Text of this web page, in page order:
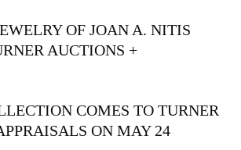
OF JOAN A. NITIS
AUCTIONS +
COMES TO TURNER
ON MAY 24